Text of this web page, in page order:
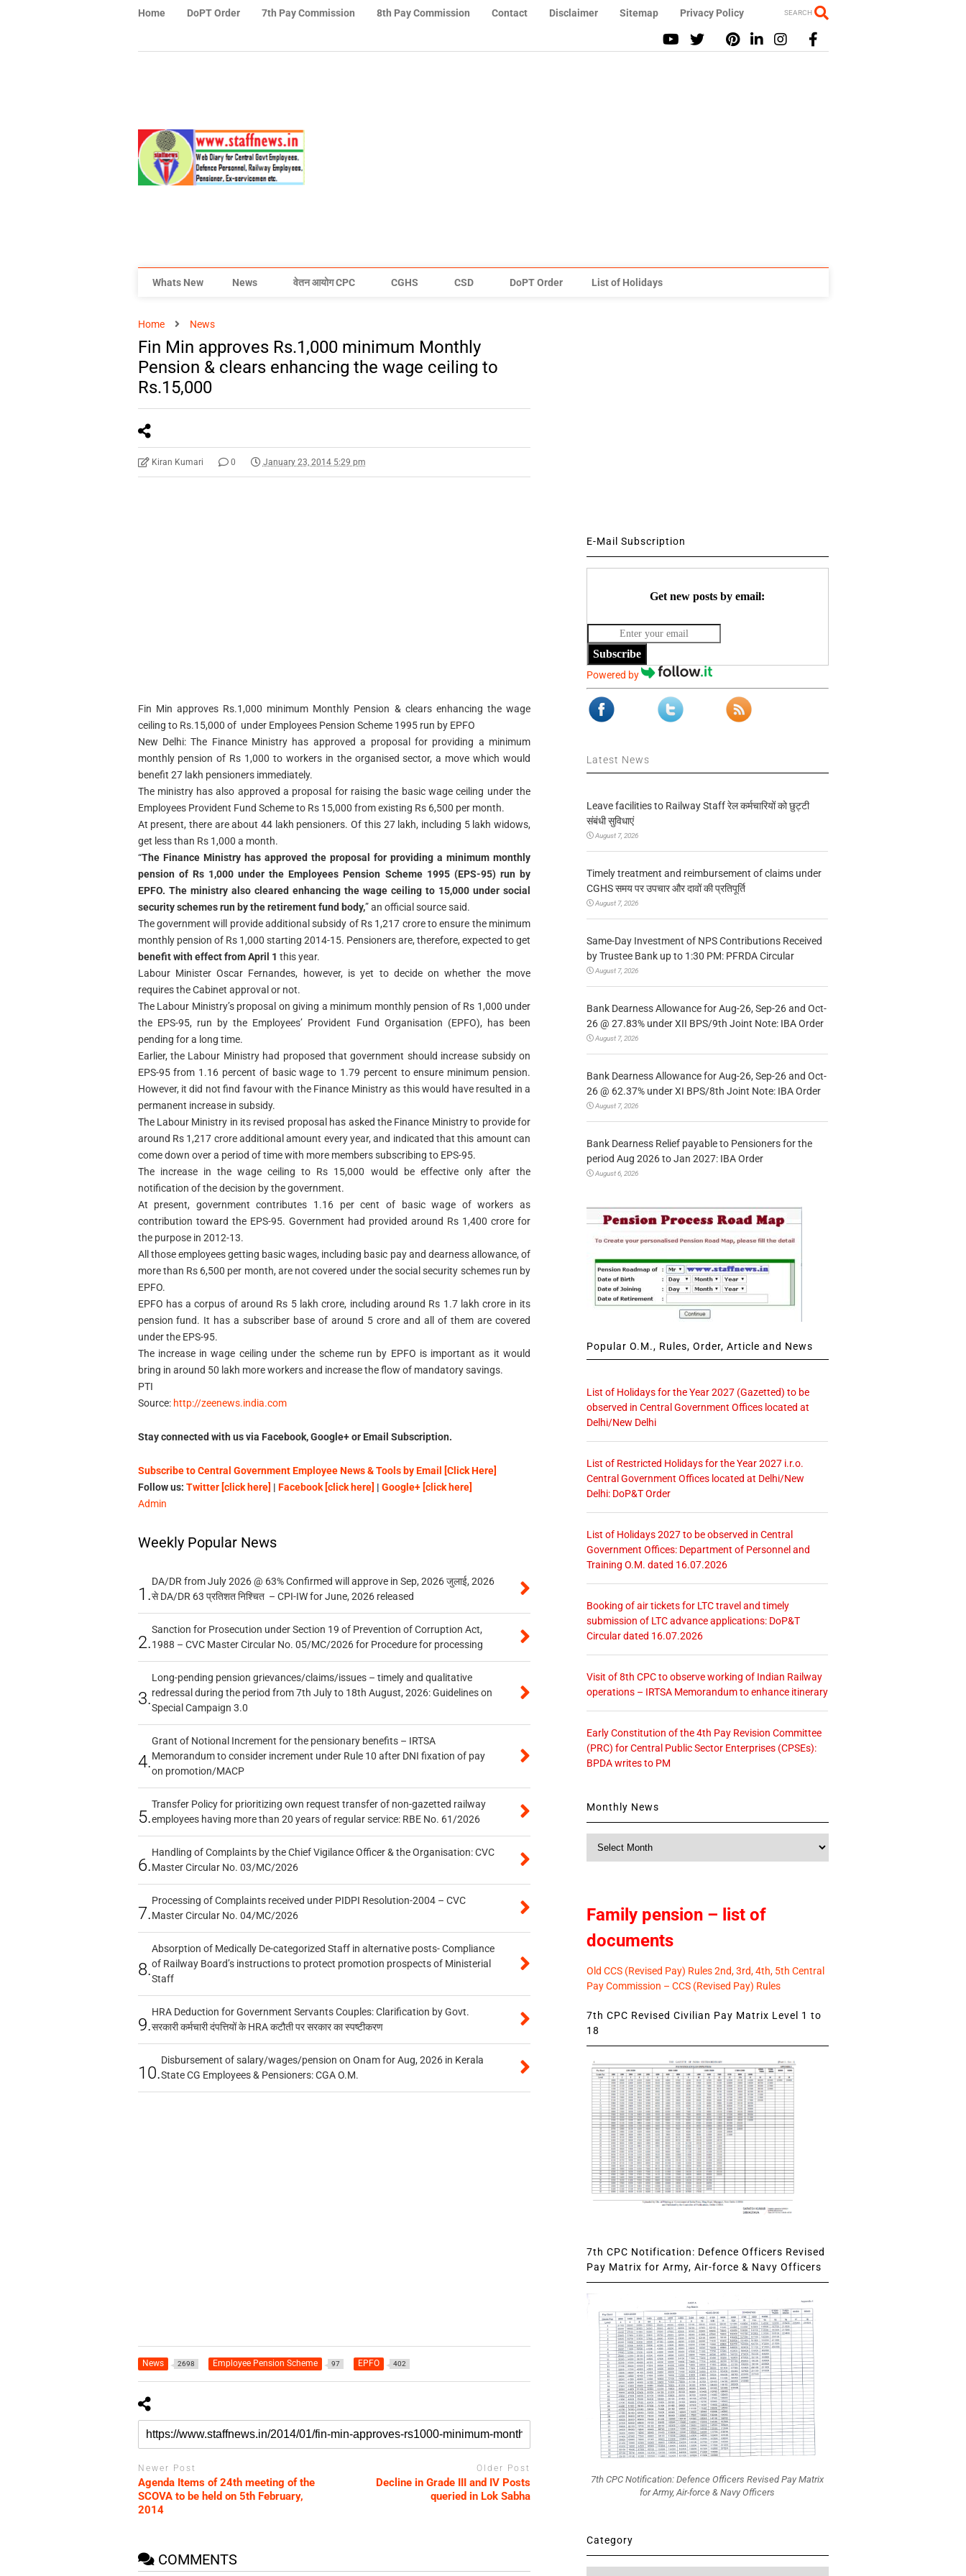
Home DoPT Order 7th Pay Commission 8th Pay Commission Contact Disclaimer Sitemap Privacy Policy SEARCH
Whats New News वेतन आयोग CPC CGHS CSD DoPT Order List of Holidays
Home News
Fin Min approves Rs.1,000 minimum Monthly
Pension & clears enhancing the wage ceiling to
Rs.15,000
Kiran Kumari 0 January 23, 2014 5:29 pm
Fin Min approves Rs.1,000 minimum Monthly Pension & clears enhancing the wage
ceiling to Rs.15,000 of under Employees Pension Scheme 1995 run by EPFO
New Delhi: The Finance Ministry has approved a proposal for providing a minimum
monthly pension of Rs 1,000 to workers in the organised sector, a move which would
benefit 27 lakh pensioners immediately.
The ministry has also approved a proposal for raising the basic wage ceiling under the
Employees Provident Fund Scheme to Rs 15,000 from existing Rs 6,500 per month.
At present, there are about 44 lakh pensioners. Of this 27 lakh, including 5 lakh widows,
get less than Rs 1,000 a month.
“The Finance Ministry has approved the proposal for providing a minimum monthly
pension of Rs 1,000 under the Employees Pension Scheme 1995 (EPS-95) run by
EPFO. The ministry also cleared enhancing the wage ceiling to 15,000 under social
security schemes run by the retirement fund body,” an official source said.
The government will provide additional subsidy of Rs 1,217 crore to ensure the minimum
monthly pension of Rs 1,000 starting 2014-15. Pensioners are, therefore, expected to get
benefit with effect from April 1 this year.
Labour Minister Oscar Fernandes, however, is yet to decide on whether the move
requires the Cabinet approval or not.
The Labour Ministry’s proposal on giving a minimum monthly pension of Rs 1,000 under
the EPS-95, run by the Employees’ Provident Fund Organisation (EPFO), has been
pending for a long time.
Earlier, the Labour Ministry had proposed that government should increase subsidy on
EPS-95 from 1.16 percent of basic wage to 1.79 percent to ensure minimum pension.
However, it did not find favour with the Finance Ministry as this would have resulted in a
permanent increase in subsidy.
The Labour Ministry in its revised proposal has asked the Finance Ministry to provide for
around Rs 1,217 crore additional amount every year, and indicated that this amount can
come down over a period of time with more members subscribing to EPS-95.
The increase in the wage ceiling to Rs 15,000 would be effective only after the
notification of the decision by the government.
At present, government contributes 1.16 per cent of basic wage of workers as
contribution toward the EPS-95. Government had provided around Rs 1,400 crore for
the purpose in 2012-13.
All those employees getting basic wages, including basic pay and dearness allowance, of
more than Rs 6,500 per month, are not covered under the social security schemes run by
EPFO.
EPFO has a corpus of around Rs 5 lakh crore, including around Rs 1.7 lakh crore in its
pension fund. It has a subscriber base of around 5 crore and all of them are covered
under the EPS-95.
The increase in wage ceiling under the scheme run by EPFO is important as it would
bring in around 50 lakh more workers and increase the flow of mandatory savings.
PTI
Source: http://zeenews.india.com
Stay connected with us via Facebook, Google+ or Email Subscription.
Subscribe to Central Government Employee News & Tools by Email [Click Here]
Follow us: Twitter [click here] | Facebook [click here] | Google+ [click here]
Admin
Weekly Popular News
1.
DA/DR from July 2026 @ 63% Confirmed will approve in Sep, 2026 जुलाई, 2026
से DA/DR 63 प्रतिशत निश्चित – CPI-IW for June, 2026 released
2.
Sanction for Prosecution under Section 19 of Prevention of Corruption Act,
1988 – CVC Master Circular No. 05/MC/2026 for Procedure for processing
3.
Long-pending pension grievances/claims/issues – timely and qualitative
redressal during the period from 7th July to 18th August, 2026: Guidelines on
Special Campaign 3.0
4.
Grant of Notional Increment for the pensionary benefits – IRTSA
Memorandum to consider increment under Rule 10 after DNI fixation of pay
on promotion/MACP
5.
Transfer Policy for prioritizing own request transfer of non-gazetted railway
employees having more than 20 years of regular service: RBE No. 61/2026
6.
Handling of Complaints by the Chief Vigilance Officer & the Organisation: CVC
Master Circular No. 03/MC/2026
7.
Processing of Complaints received under PIDPI Resolution-2004 – CVC
Master Circular No. 04/MC/2026
8.
Absorption of Medically De-categorized Staff in alternative posts- Compliance
of Railway Board’s instructions to protect promotion prospects of Ministerial
Staff
9.
HRA Deduction for Government Servants Couples: Clarification by Govt.
सरकारी कर्मचारी दंपत्तियों के HRA कटौती पर सरकार का स्पष्टीकरण
10.
Disbursement of salary/wages/pension on Onam for Aug, 2026 in Kerala
State CG Employees & Pensioners: CGA O.M.
News 2698 Employee Pension Scheme 97 EPFO 402
Newer Post
Agenda Items of 24th meeting of the
SCOVA to be held on 5th February,
2014
Older Post
Decline in Grade III and IV Posts
queried in Lok Sabha
COMMENTS
E-Mail Subscription
Get new posts by email:
Subscribe
Powered by
Latest News
Leave facilities to Railway Staff रेल कर्मचारियों को छुट्टी
संबंधी सुविधाएं
August 7, 2026
Timely treatment and reimbursement of claims under
CGHS समय पर उपचार और दावों की प्रतिपूर्ति
August 7, 2026
Same-Day Investment of NPS Contributions Received
by Trustee Bank up to 1:30 PM: PFRDA Circular
August 7, 2026
Bank Dearness Allowance for Aug-26, Sep-26 and Oct-
26 @ 27.83% under XII BPS/9th Joint Note: IBA Order
August 7, 2026
Bank Dearness Allowance for Aug-26, Sep-26 and Oct-
26 @ 62.37% under XI BPS/8th Joint Note: IBA Order
August 7, 2026
Bank Dearness Relief payable to Pensioners for the
period Aug 2026 to Jan 2027: IBA Order
August 6, 2026
Popular O.M., Rules, Order, Article and News
List of Holidays for the Year 2027 (Gazetted) to be
observed in Central Government Offices located at
Delhi/New Delhi
List of Restricted Holidays for the Year 2027 i.r.o.
Central Government Offices located at Delhi/New
Delhi: DoP&T Order
List of Holidays 2027 to be observed in Central
Government Offices: Department of Personnel and
Training O.M. dated 16.07.2026
Booking of air tickets for LTC travel and timely
submission of LTC advance applications: DoP&T
Circular dated 16.07.2026
Visit of 8th CPC to observe working of Indian Railway
operations – IRTSA Memorandum to enhance itinerary
Early Constitution of the 4th Pay Revision Committee
(PRC) for Central Public Sector Enterprises (CPSEs):
BPDA writes to PM
Monthly News
Family pension – list of
documents
Old CCS (Revised Pay) Rules 2nd, 3rd, 4th, 5th Central
Pay Commission – CCS (Revised Pay) Rules
7th CPC Revised Civilian Pay Matrix Level 1 to
18
7th CPC Notification: Defence Officers Revised
Pay Matrix for Army, Air-force & Navy Officers
7th CPC Notification: Defence Officers Revised Pay Matrix
for Army, Air-force & Navy Officers
Category